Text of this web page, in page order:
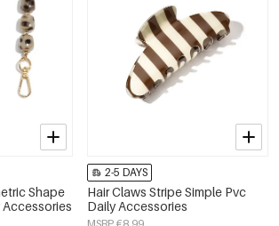
Shape
Accessories
2-5 DAYS
Hair Claws Stripe Simple Pvc
Daily Accessories